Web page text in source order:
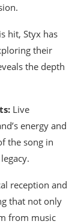
hit, Styx has
their
the depth
Live
energy and
the song in
reception and
that not only
from music